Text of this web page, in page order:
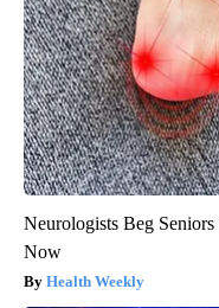
Neurologists Beg
Now
Health Weekly